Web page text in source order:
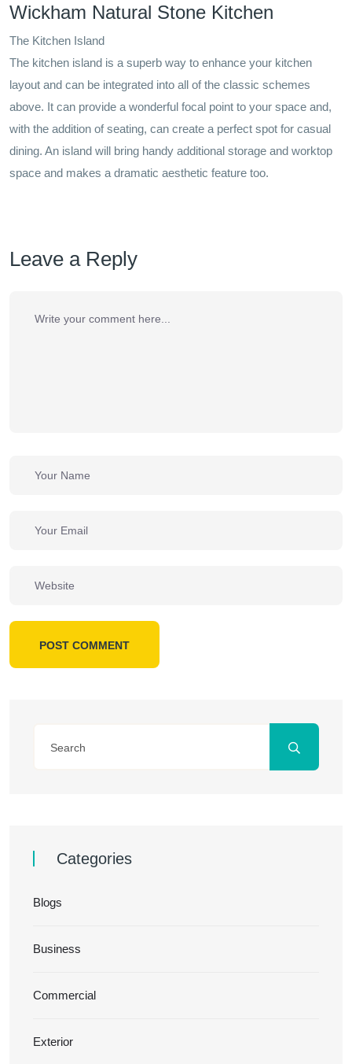
Wickham Natural Stone Kitchen
The Kitchen Island
The kitchen island is a superb way to enhance your kitchen
layout and can be integrated into all of the classic schemes
above. It can provide a wonderful focal point to your space and,
with the addition of seating, can create a perfect spot for casual
dining. An island will bring handy additional storage and worktop
space and makes a dramatic aesthetic feature too.
Leave a Reply
POST COMMENT
Categories
Blogs
Business
Commercial
Exterior